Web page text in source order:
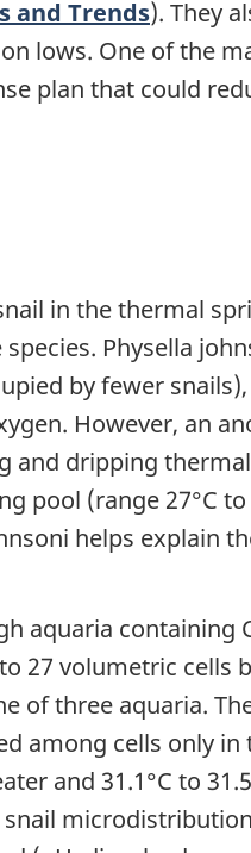
and Trends). They
lows. One of the
plan that could
in the thermal
Physella
by fewer
However, an
dripping
pool (range 27°C
helps explain
aquaria containing
27 volumetric
of three aquaria.
among cells only
and 31.1°C to